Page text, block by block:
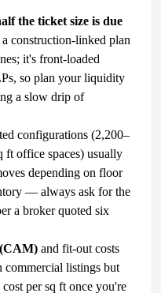
the ticket size is due
construction-linked plan
it's front-loaded
so plan your liquidity
a slow drip of
configurations (2,200–
ft office spaces) usually
depending on floor
— always ask for the
a broker quoted six
and fit-out costs
commercial listings but
per sq ft once you're